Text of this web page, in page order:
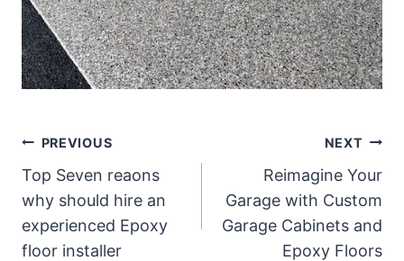
Post
navigation
PREVIOUS
Top Seven reaons
why should hire an
experienced Epoxy
floor installer
NEXT
Reimagine Your
Garage with Custom
Garage Cabinets and
Epoxy Floors